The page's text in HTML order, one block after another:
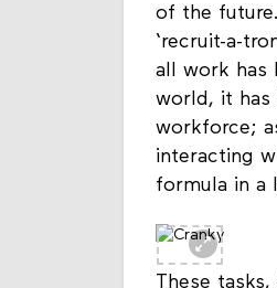
and writer
of the
‘recruit-a-
all work has
world, it has
workforce;
interacting